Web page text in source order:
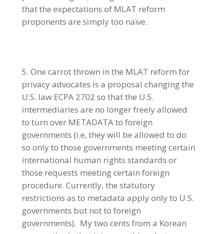
that the expectations of MLAT reform
proponents are simply too naïve.
One carrot thrown in the MLAT reform for
privacy advocates is a proposal changing the
U.S. law ECPA 2702 so that the U.S.
intermediaries are no longer freely allowed
to turn over METADATA to foreign
governments (i.e, they will be allowed to do
so only to those governments meeting certain
international human rights standards or
those requests meeting certain foreign
procedure. Currently, the statutory
restrictions as to metadata apply only to U.S.
governments but not to foreign
governments). My two cents from a Korean